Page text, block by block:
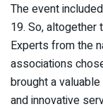
The event
19. So, altogether
Experts from the
associations
brought a
and innovative